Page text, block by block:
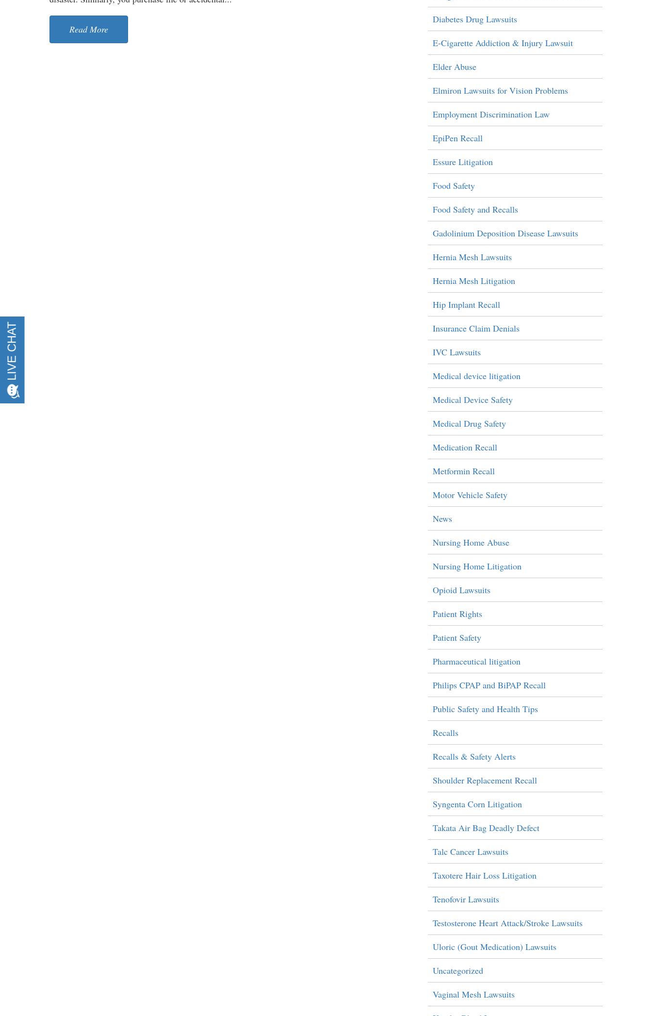
Read More
Diabetes Drug Lawsuits
E-Cigarette Addiction & Injury Lawsuit
Elder Abuse
Elmiron Lawsuits for Vision Problems
Employment Discrimination Law
EpiPen Recall
Essure Litigation
Food Safety
Food Safety and Recalls
Gadolinium Deposition Disease Lawsuits
Hernia Mesh Lawsuits
Hernia Mesh Litigation
Hip Implant Recall
Insurance Claim Denials
IVC Lawsuits
Medical device litigation
Medical Device Safety
Medical Drug Safety
Medication Recall
Metformin Recall
Motor Vehicle Safety
News
Nursing Home Abuse
Nursing Home Litigation
Opioid Lawsuits
Patient Rights
Patient Safety
Pharmaceutical litigation
Philips CPAP and BiPAP Recall
Public Safety and Health Tips
Recalls
Recalls & Safety Alerts
Shoulder Replacement Recall
Syngenta Corn Litigation
Takata Air Bag Deadly Defect
Talc Cancer Lawsuits
Taxotere Hair Loss Litigation
Tenofovir Lawsuits
Testosterone Heart Attack/Stroke Lawsuits
Uloric (Gout Medication) Lawsuits
Uncategorized
Vaginal Mesh Lawsuits